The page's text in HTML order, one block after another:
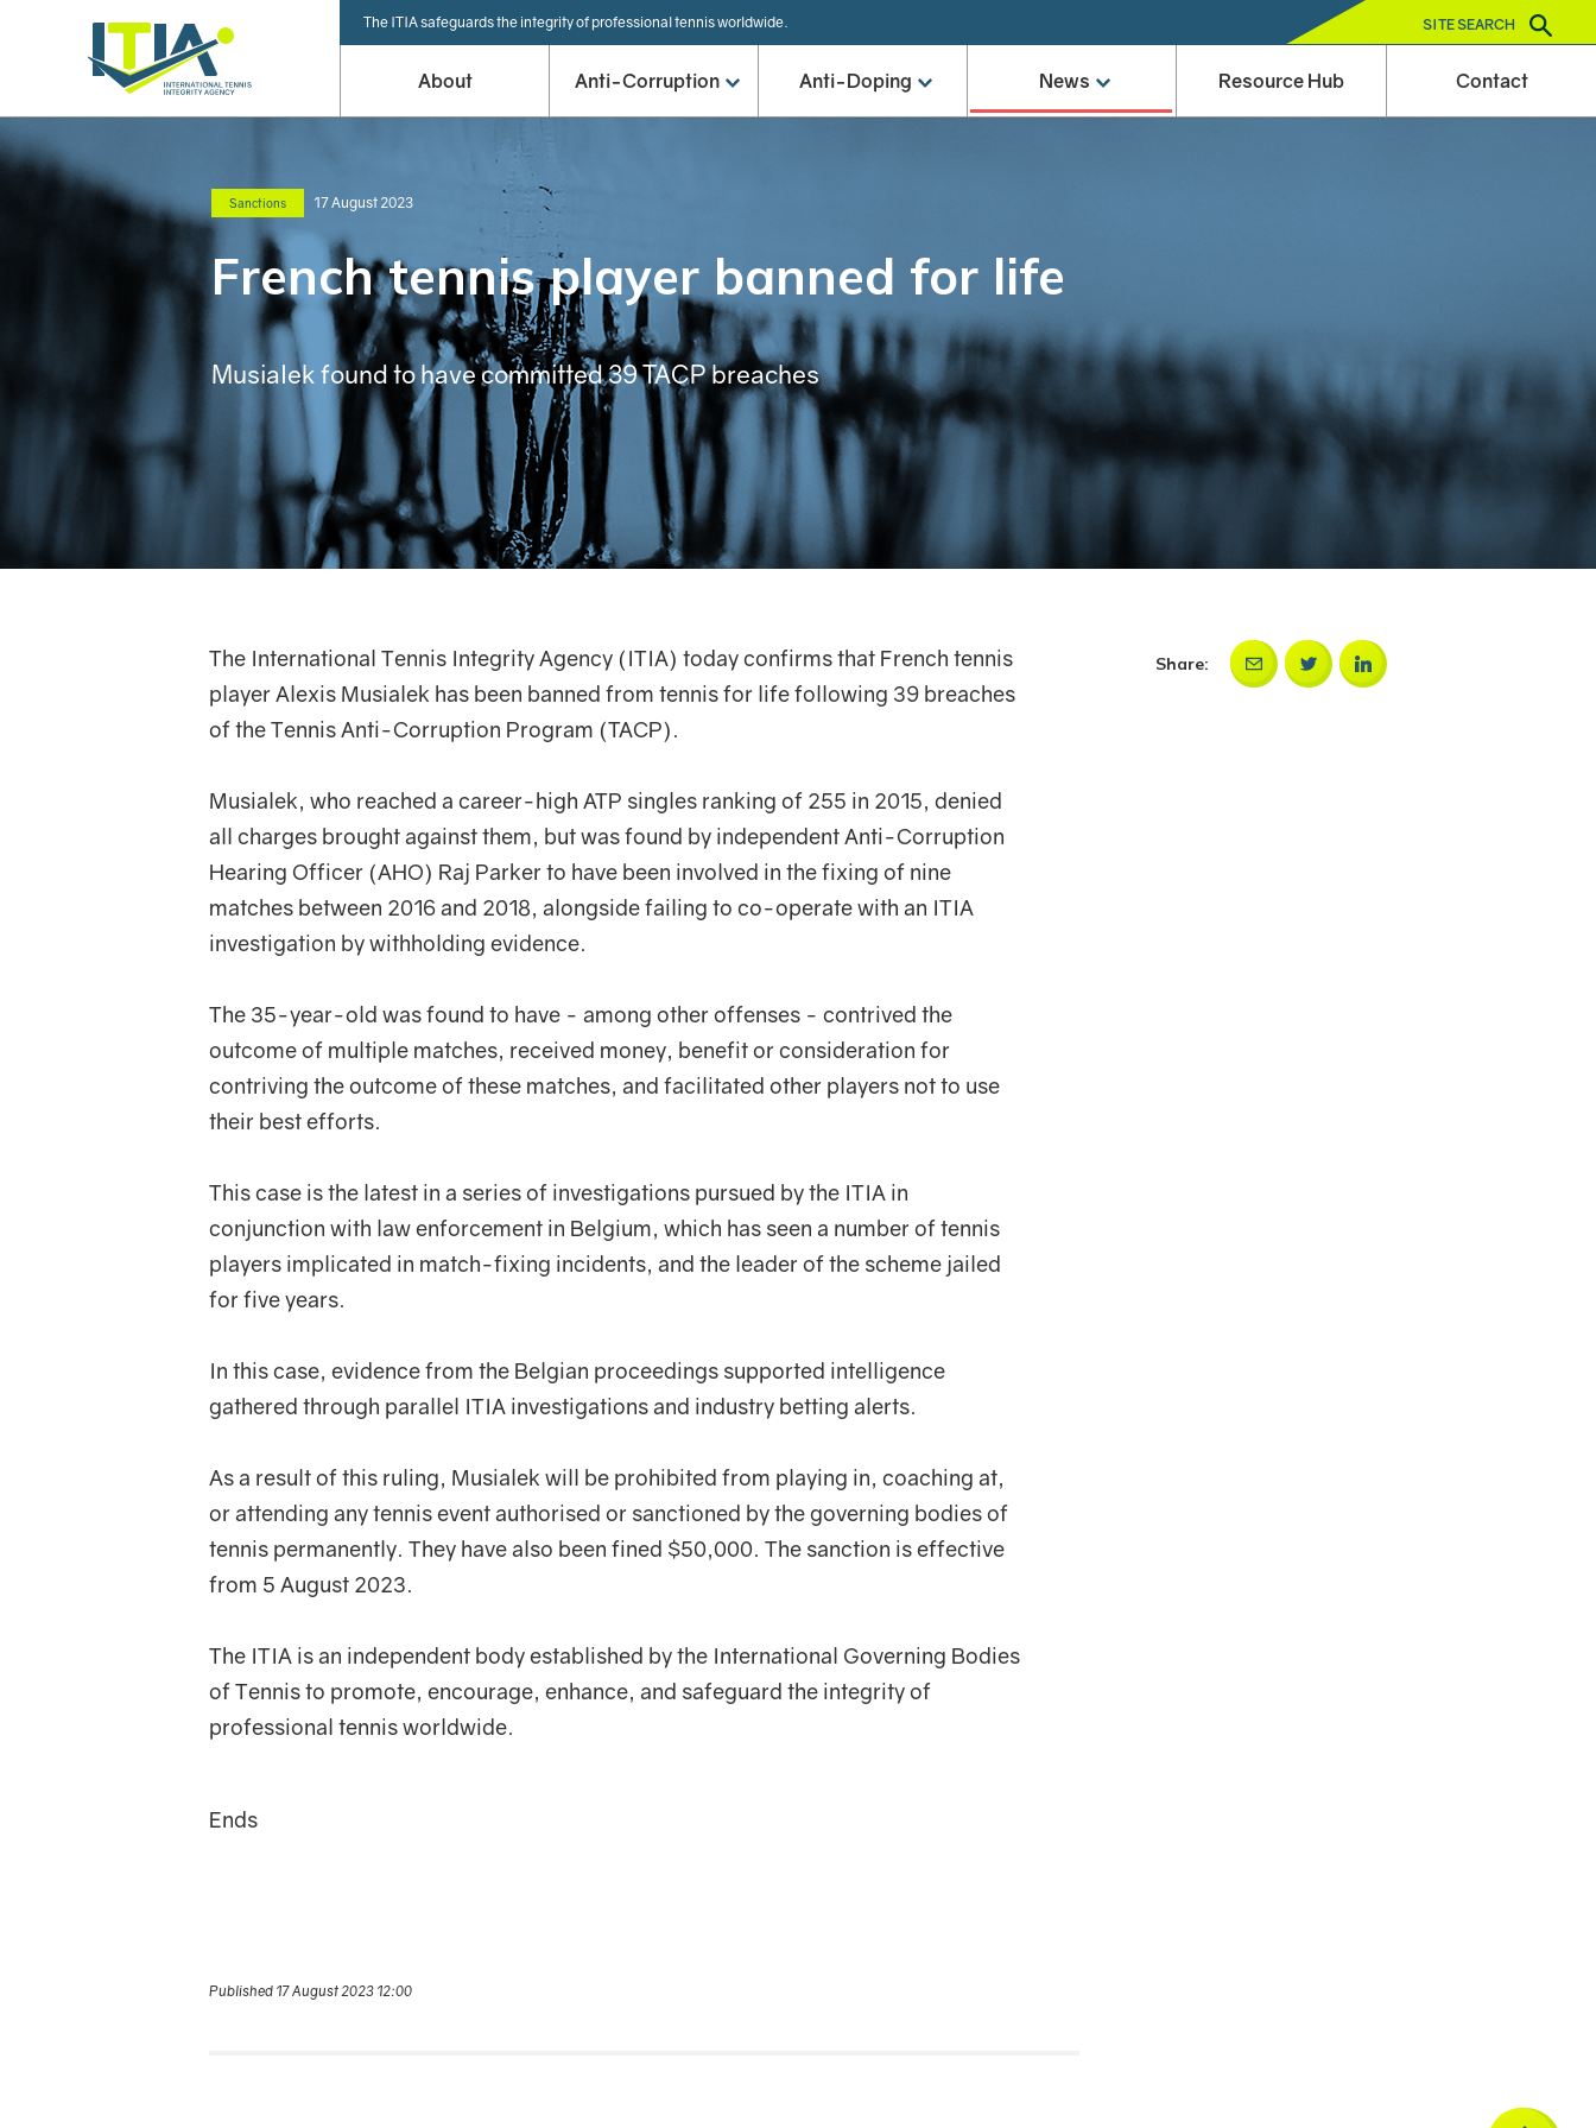
The ITIA safeguards the integrity of professional tennis worldwide. SITE SEARCH
About Anti-Corruption Anti-Doping News Resource Hub Contact
Sanctions 17 August 2023
French tennis player banned for life
Musialek found to have committed 39 TACP breaches
The International Tennis Integrity Agency (ITIA) today confirms that French tennis
player Alexis Musialek has been banned from tennis for life following 39 breaches
of the Tennis Anti-Corruption Program (TACP).
Musialek, who reached a career-high ATP singles ranking of 255 in 2015, denied
all charges brought against them, but was found by independent Anti-Corruption
Hearing Officer (AHO) Raj Parker to have been involved in the fixing of nine
matches between 2016 and 2018, alongside failing to co-operate with an ITIA
investigation by withholding evidence.
The 35-year-old was found to have - among other offenses - contrived the
outcome of multiple matches, received money, benefit or consideration for
contriving the outcome of these matches, and facilitated other players not to use
their best efforts.
This case is the latest in a series of investigations pursued by the ITIA in
conjunction with law enforcement in Belgium, which has seen a number of tennis
players implicated in match-fixing incidents, and the leader of the scheme jailed
for five years.
In this case, evidence from the Belgian proceedings supported intelligence
gathered through parallel ITIA investigations and industry betting alerts.
As a result of this ruling, Musialek will be prohibited from playing in, coaching at,
or attending any tennis event authorised or sanctioned by the governing bodies of
tennis permanently. They have also been fined $50,000. The sanction is effective
from 5 August 2023.
The ITIA is an independent body established by the International Governing Bodies
of Tennis to promote, encourage, enhance, and safeguard the integrity of
professional tennis worldwide.
Ends
Published 17 August 2023 12:00
Share: